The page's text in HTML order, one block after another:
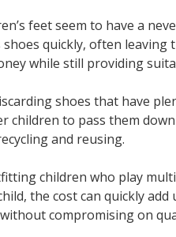
feet seem to have a
quickly, often leaving
while still providing
shoes that have
children to pass them
and reusing.
children who play
the cost can quickly
compromising on